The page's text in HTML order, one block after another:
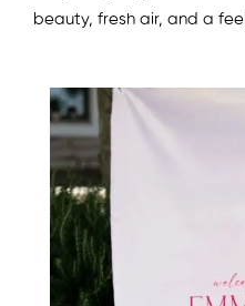
beauty, fresh air, and a